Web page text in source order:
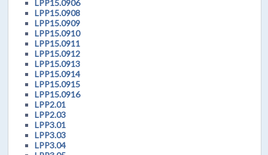
LPP15.0906
LPP15.0908
LPP15.0909
LPP15.0910
LPP15.0911
LPP15.0912
LPP15.0913
LPP15.0914
LPP15.0915
LPP15.0916
LPP2.01
LPP2.03
LPP3.01
LPP3.03
LPP3.04